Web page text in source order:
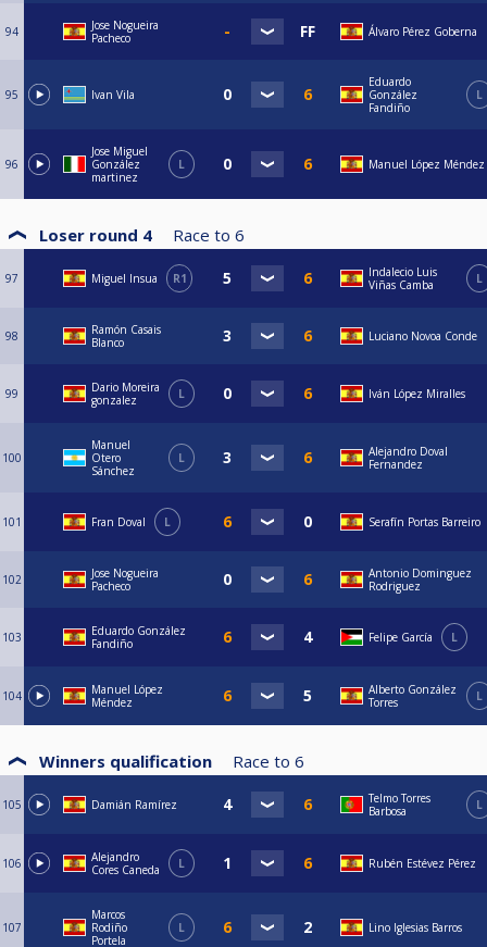
94
Jose Nogueira
Pacheco
Álvaro Pérez Goberna
95 Ivan Vila
Eduardo
González
Fandiño
L
96
Jose Miguel
González
martinez
L Manuel López Méndez
Loser round 4 Race to 6
97 Miguel Insua R1
Indalecio Luis
Viñas Camba
L
98
Ramón Casais
Blanco
Luciano Novoa Conde
99
Dario Moreira
gonzalez
L Iván López Miralles
100
Manuel
Otero
Sánchez
L
Alejandro Doval
Fernandez
101 Fran Doval L Serafín Portas Barreiro
102
Jose Nogueira
Pacheco
Antonio Dominguez
Rodriguez
103
Eduardo González
Fandiño
Felipe García L
104
Manuel López
Méndez
Alberto González
Torres
L
Winners qualification Race to 6
105 Damián Ramírez
Telmo Torres
Barbosa
L
106
Alejandro
Cores Caneda
L Rubén Estévez Pérez
107
Marcos
Rodiño
Portela
L Lino Iglesias Barros